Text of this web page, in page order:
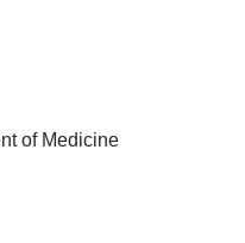
of Medicine